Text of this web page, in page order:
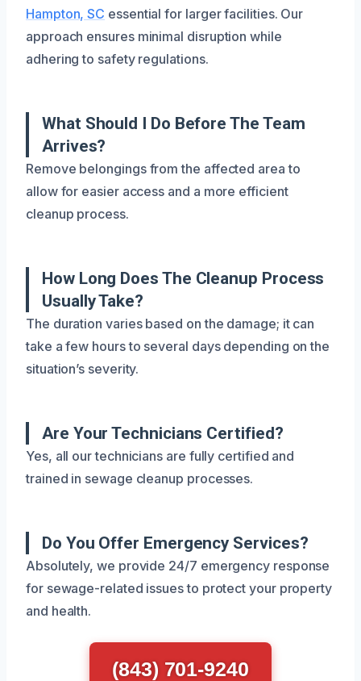
Hampton, SC essential for larger facilities. Our
approach ensures minimal disruption while
adhering to safety regulations.
What Should I Do Before The Team
Arrives?
Remove belongings from the affected area to
allow for easier access and a more efficient
cleanup process.
How Long Does The Cleanup Process
Usually Take?
The duration varies based on the damage; it can
take a few hours to several days depending on the
situation’s severity.
Are Your Technicians Certified?
Yes, all our technicians are fully certified and
trained in sewage cleanup processes.
Do You Offer Emergency Services?
Absolutely, we provide 24/7 emergency response
for sewage-related issues to protect your property
and health.
(843) 701-9240